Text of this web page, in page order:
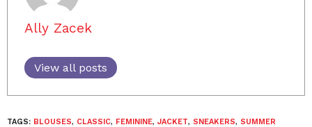
Ally Zacek
View all posts
TAGS: BLOUSES, CLASSIC, FEMININE, JACKET, SNEAKERS, SUMMER